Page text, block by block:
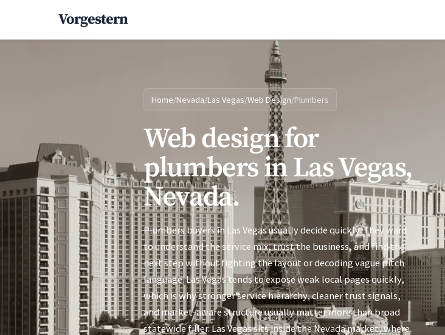
Vorgestern
Home/Nevada/Las Vegas/Web Design/Plumbers
Web design for
plumbers in Las Vegas,
Nevada.
Plumbers buyers in Las Vegas usually decide quickly. They want
to understand the service mix, trust the business, and find the
next step without fighting the layout or decoding vague pitch
language. Las Vegas tends to expose weak local pages quickly,
which is why stronger service hierarchy, cleaner trust signals,
and market-aware structure usually matter more than broad
statewide filler. Las Vegas sits inside the Nevada market, where